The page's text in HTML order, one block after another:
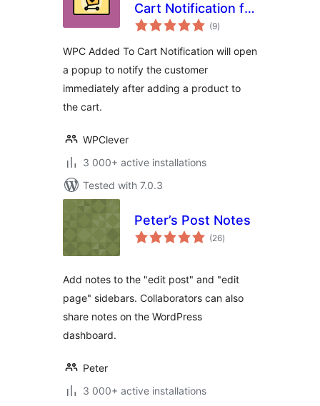
Cart Notification for
WooCommerce
(9total
ratings
)
WPC Added To Cart Notification will open
a popup to notify the customer
immediately after adding a product to
the cart.
WPClever
3 000+ active installations
Tested with 7.0.3
Peter’s Post Notes
(26total
ratings
)
Add notes to the "edit post" and "edit
page" sidebars. Collaborators can also
share notes on the WordPress
dashboard.
Peter
3 000+ active installations